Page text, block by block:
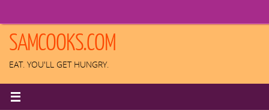
content
SAMCOOKS.COM
EAT. YOU'LL GET HUNGRY.